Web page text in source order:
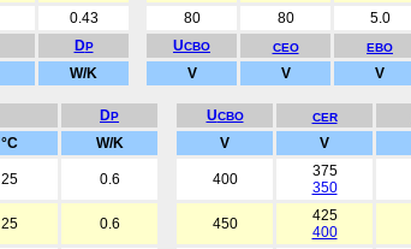
0.43 80 80 5.0
DP UCBO CEO EBO
W/K V V V
DP UCBO CER
°C W/K V V
25 0.6 400
375
350
25 0.6 450
425
400